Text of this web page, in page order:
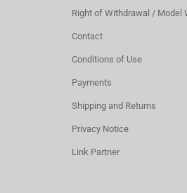
Right of Withdrawal / Model
Contact
Conditions of Use
Payments
Shipping and Returns
Privacy Notice
Link Partner